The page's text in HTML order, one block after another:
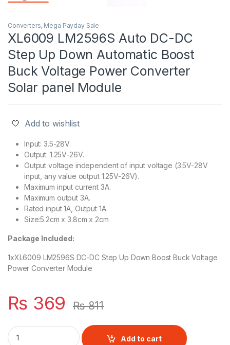
Converters, Mega Payday Sale
XL6009 LM2596S Auto DC-DC
Step Up Down Automatic Boost
Buck Voltage Power Converter
Solar panel Module
Add to wishlist
Input: 3.5-28V.
Output: 1.25V-26V.
Output voltage independent of input voltage (3.5V-28V
input, any value output 1.25V-26V).
Maximum input current 3A.
Maximum output 3A.
Rated input 1A, Output 1A.
Size:5.2cm x 3.8cm x 2cm
Package Included:
1xXL6009 LM2596S DC-DC Step Up Down Boost Buck Voltage
Power Converter Module
₨ 369 ₨811
XL6009 LM2596S Auto DC-DC Step Up Down Automatic
Add to cart